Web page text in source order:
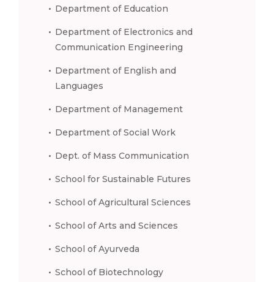
Department of Education
Department of Electronics and
Communication Engineering
Department of English and
Languages
Department of Management
Department of Social Work
Dept. of Mass Communication
School for Sustainable Futures
School of Agricultural Sciences
School of Arts and Sciences
School of Ayurveda
School of Biotechnology